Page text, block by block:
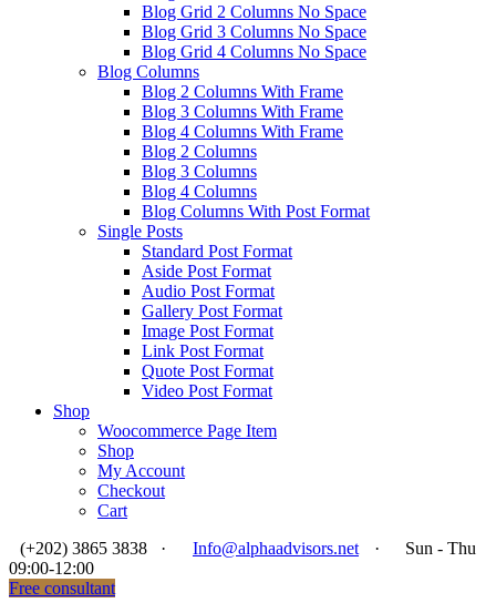
Blog Grid 2 Columns No Space
Blog Grid 3 Columns No Space
Blog Grid 4 Columns No Space
Blog Columns
Blog 2 Columns With Frame
Blog 3 Columns With Frame
Blog 4 Columns With Frame
Blog 2 Columns
Blog 3 Columns
Blog 4 Columns
Blog Columns With Post Format
Single Posts
Standard Post Format
Aside Post Format
Audio Post Format
Gallery Post Format
Image Post Format
Link Post Format
Quote Post Format
Video Post Format
Shop
Woocommerce Page Item
Shop
My Account
Checkout
Cart
(+202) 3865 3838
· Info@alphaadvisors.net ·
Sun - Thu
09:00-12:00
Free consultant